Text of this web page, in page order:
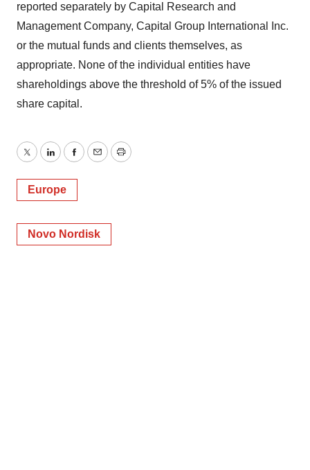
reported separately by Capital Research and
Management Company, Capital Group International Inc.
or the mutual funds and clients themselves, as
appropriate. None of the individual entities have
shareholdings above the threshold of 5% of the issued
share capital.
TwitterLinkedInFacebook
EmailPrint
Europe
Novo Nordisk